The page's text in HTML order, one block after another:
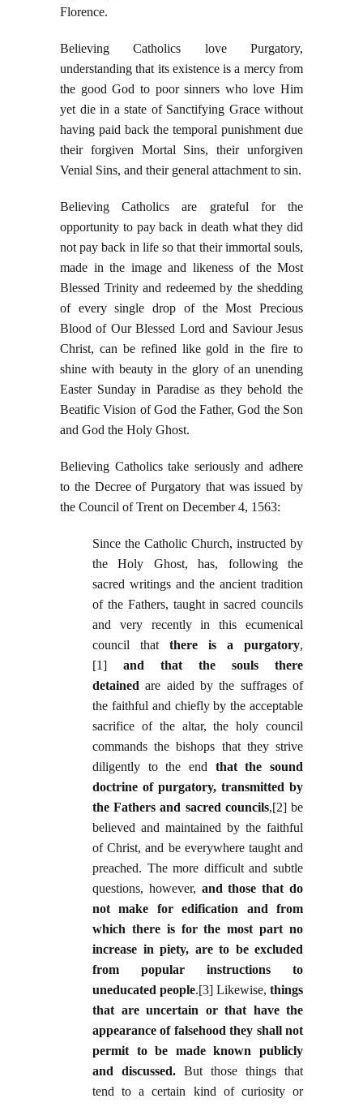
Florence.
Believing Catholics love Purgatory,
understanding that its existence is a mercy from
the good God to poor sinners who love Him
yet die in a state of Sanctifying Grace without
having paid back the temporal punishment due
their forgiven Mortal Sins, their unforgiven
Venial Sins, and their general attachment to sin.
Believing Catholics are grateful for the
opportunity to pay back in death what they did
not pay back in life so that their immortal souls,
made in the image and likeness of the Most
Blessed Trinity and redeemed by the shedding
of every single drop of the Most Precious
Blood of Our Blessed Lord and Saviour Jesus
Christ, can be refined like gold in the fire to
shine with beauty in the glory of an unending
Easter Sunday in Paradise as they behold the
Beatific Vision of God the Father, God the Son
and God the Holy Ghost.
Believing Catholics take seriously and adhere
to the Decree of Purgatory that was issued by
the Council of Trent on December 4, 1563:
Since the Catholic Church, instructed by
the Holy Ghost, has, following the
sacred writings and the ancient tradition
of the Fathers, taught in sacred councils
and very recently in this ecumenical
council that there is a purgatory,
[1] and that the souls there
detained are aided by the suffrages of
the faithful and chiefly by the acceptable
sacrifice of the altar, the holy council
commands the bishops that they strive
diligently to the end that the sound
doctrine of purgatory, transmitted by
the Fathers and sacred councils,[2] be
believed and maintained by the faithful
of Christ, and be everywhere taught and
preached. The more difficult and subtle
questions, however, and those that do
not make for edification and from
which there is for the most part no
increase in piety, are to be excluded
from popular instructions to
uneducated people.[3] Likewise, things
that are uncertain or that have the
appearance of falsehood they shall not
permit to be made known publicly
and discussed. But those things that
tend to a certain kind of curiosity or